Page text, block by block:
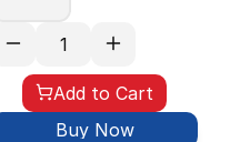
Add to Cart
Buy Now